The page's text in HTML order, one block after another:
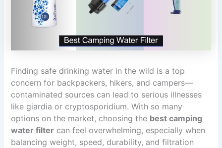
Finding safe drinking water in the wild is a top
concern for backpackers, hikers, and campers—
contaminated sources can lead to serious illnesses
like giardia or cryptosporidium. With so many
options on the market, choosing the best camping
water filter can feel overwhelming, especially when
balancing weight, speed, durability, and filtration